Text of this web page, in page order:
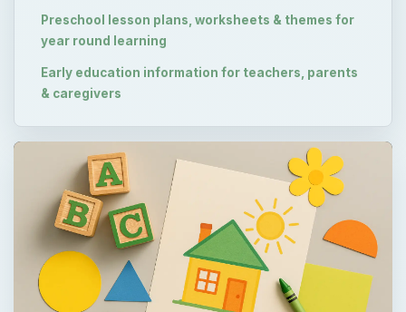
Preschool lesson plans, worksheets & themes for
year round learning
Early education information for teachers, parents
& caregivers